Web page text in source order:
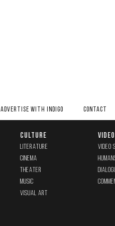
ADVERTISE WITH INDIGO CONTACT
CULTURE
LITERATURE
CINEMA
THEATER
MUSIC
VISUAL ART
VIDEO
VIDEO